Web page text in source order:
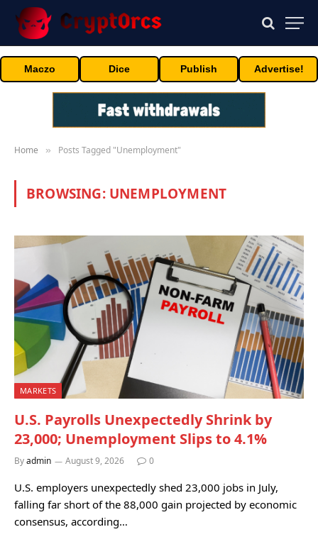
Maczo Dice Publish Advertise!
Home » Posts Tagged "Unemployment"
BROWSING: UNEMPLOYMENT
MARKETS
U.S. Payrolls Unexpectedly Shrink by
23,000; Unemployment Slips to 4.1%
Byadmin August 9, 2026 0
U.S. employers unexpectedly shed 23,000 jobs in July,
falling far short of the 88,000 gain projected by economic
consensus, according…